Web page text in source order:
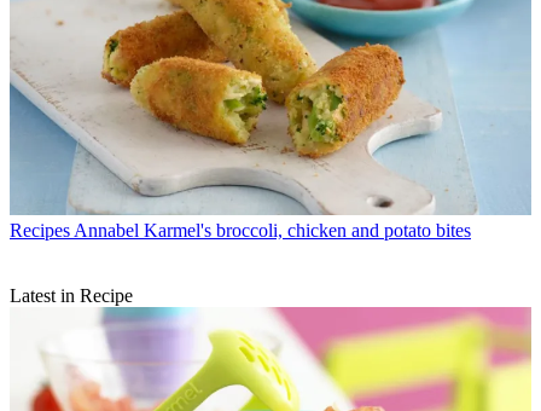
Recipes Annabel Karmel's broccoli, chicken and potato bites
Latest in Recipe